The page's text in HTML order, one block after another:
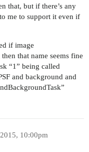
that, but if there’s any
me to support it even if
if image
that name seems fine
“1” being called
and background and
10:00pm